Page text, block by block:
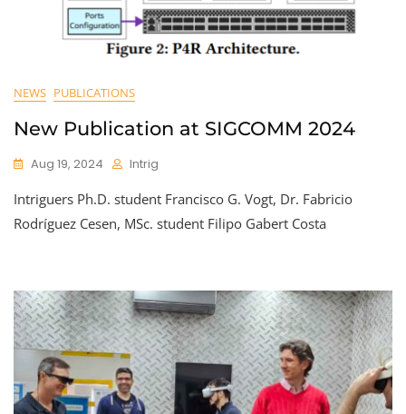
NEWS PUBLICATIONS
New Publication at SIGCOMM 2024
Aug 19, 2024 Intrig
Intriguers Ph.D. student Francisco G. Vogt, Dr. Fabricio
Rodríguez Cesen, MSc. student Filipo Gabert Costa